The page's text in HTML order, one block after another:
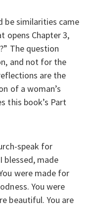
be similarities came
opens Chapter 3,
The question
and not for the
are the
of a woman’s
this book’s Part
speak for
blessed, made
were made for
You were
beautiful. You are